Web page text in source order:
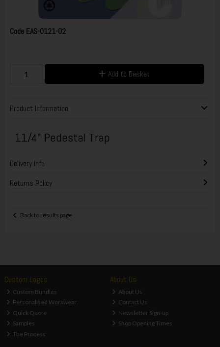
Code EAS-0121-02
Add to Basket
Product Information
11/4" Pedestal Trap
Delivery Info
Returns Policy
Back to results page
Custom Logos
Custom Bundles
Personalised Workwear
Quick Quote
Samples
The Process
About Us
About Us
Contact Us
Newsletter Sign-up
Shop Opening Times